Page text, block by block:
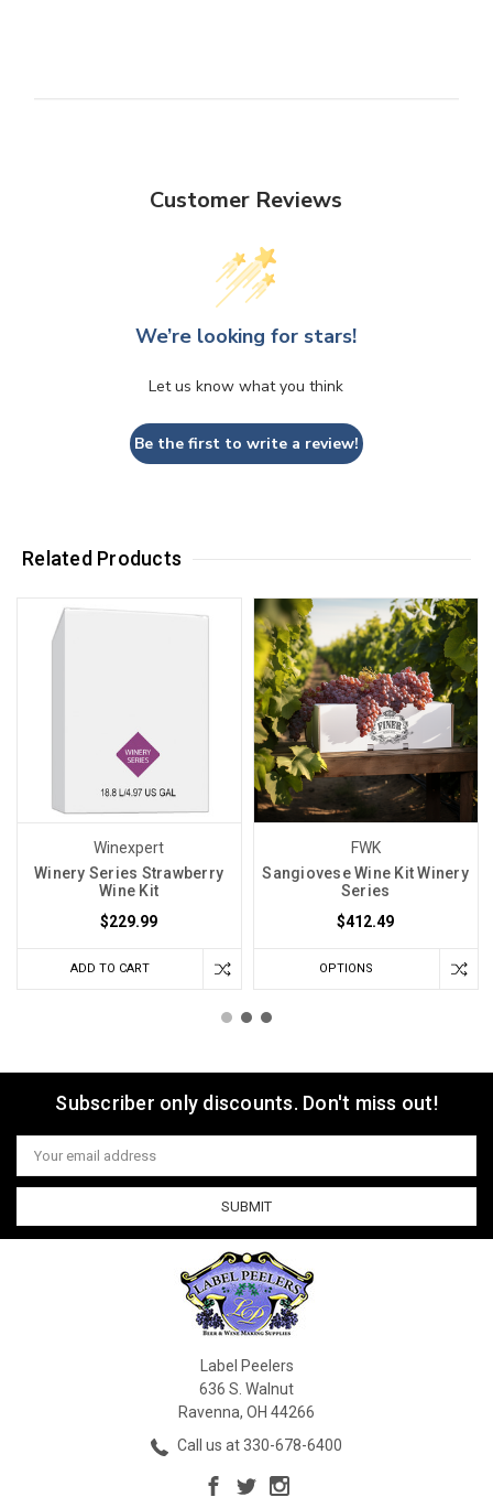
Customer Reviews
We’re looking for stars!
Let us know what you think
Be the first to write a review!
Related Products
Winexpert
Winery Series Strawberry
Wine Kit
$229.99
ADD TO CART
FWK
Sangiovese Wine Kit Winery
Series
$412.49
OPTIONS
Subscriber only discounts. Don't miss out!
Email
Address
Label Peelers
636 S. Walnut
Ravenna, OH 44266
Call us at 330-678-6400